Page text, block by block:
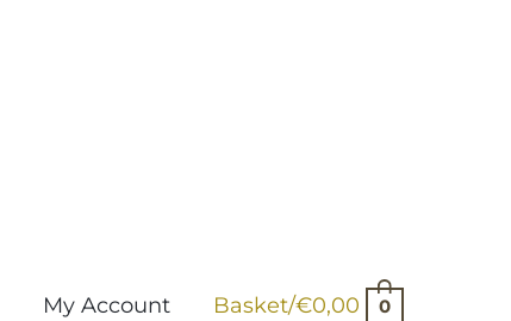
My Account Basket/€0,00 0